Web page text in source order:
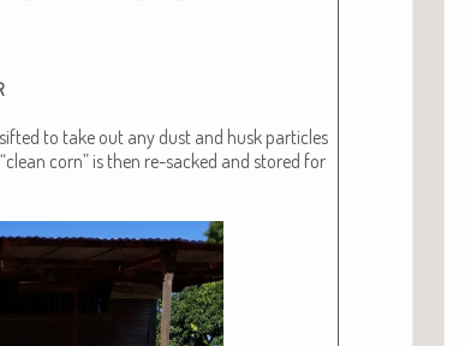
to take out any dust and husk par­ti­cles
corn” is then re-sacked and stored for